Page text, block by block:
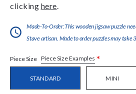
clicking here
Made-To-Order:This wooden jigsaw puzzle
Stave artisan. Made to order puzzles may take
Piece Size Piece Size Examples *
STANDARD MINI